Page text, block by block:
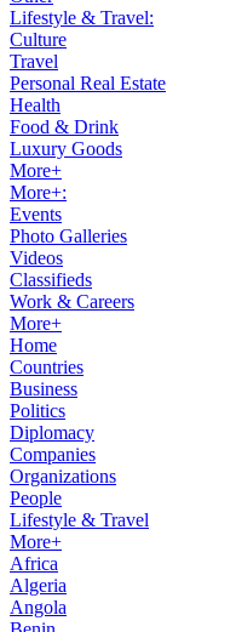
Lifestyle & Travel:
Culture
Travel
Personal Real Estate
Health
Food & Drink
Luxury Goods
More+
More+:
Events
Photo Galleries
Videos
Classifieds
Work & Careers
More+
Home
Countries
Business
Politics
Diplomacy
Companies
Organizations
People
Lifestyle & Travel
More+
Africa
Algeria
Angola